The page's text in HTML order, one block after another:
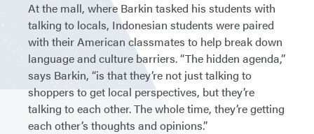
At the mall, where Barkin tasked his students with
talking to locals, Indonesian students were paired
with their American classmates to help break down
language and culture barriers. “The hidden agenda,”
says Barkin, “is that they’re not just talking to
shoppers to get local perspectives, but they’re
talking to each other. The whole time, they’re getting
each other’s thoughts and opinions.”